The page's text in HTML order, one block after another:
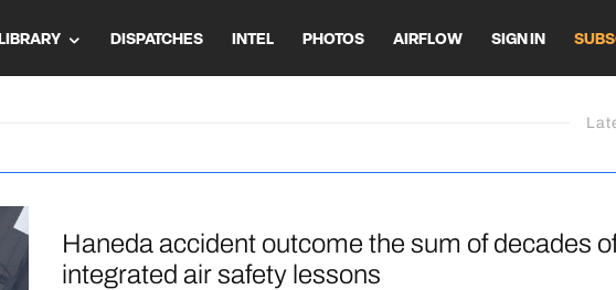
LIBRARY DISPATCHES INTEL PHOTOS AIRFLOW SIGN IN
Haneda accident outcome the sum of decades
integrated air safety lessons